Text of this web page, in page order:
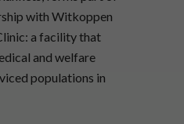
with Witkoppen
a facility that
and welfare
populations in